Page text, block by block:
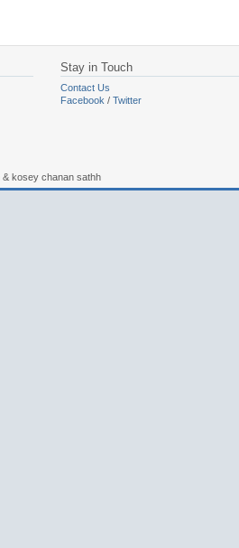
Stay in Touch
Contact Us
Facebook / Twitter
kosey chanan sathh